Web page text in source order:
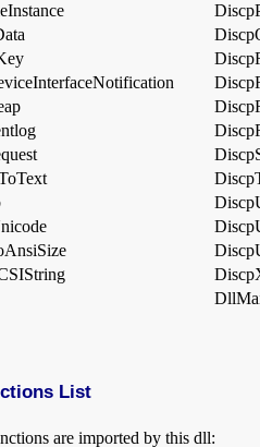
List
are imported by this dll: